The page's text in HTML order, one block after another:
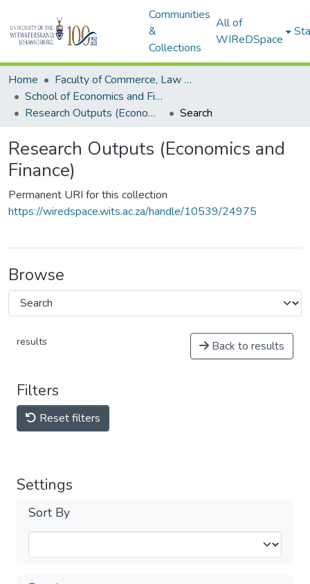
Communities
&
Collections
All of
WIReDSpace
Home
Faculty of Commerce, Law and Management
School of Economics and Finance
Research Outputs (Economics and Finance)
Search
Research Outputs (Economics and
Finance)
Permanent URI for this collection
https://wiredspace.wits.ac.za/handle/10539/24975
Browse
results Back to results
Filters
Reset filters
Settings
Sort By